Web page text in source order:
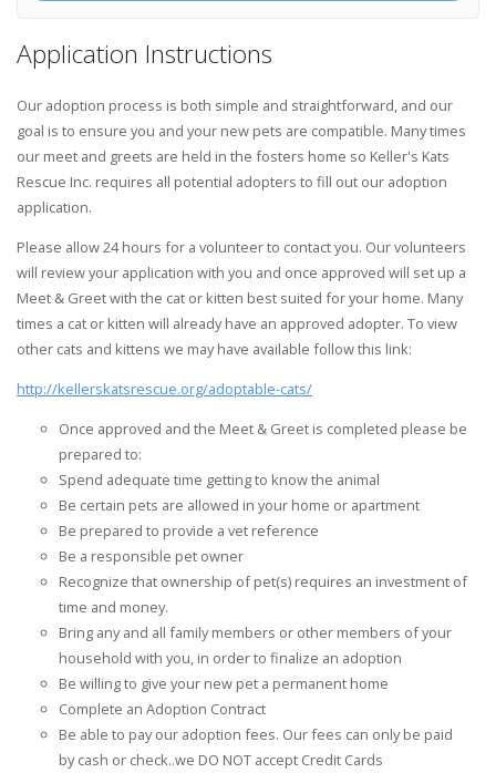
Application Instructions
Our adoption process is both simple and straightforward, and our
goal is to ensure you and your new pets are compatible. Many times
our meet and greets are held in the fosters home so Keller's Kats
Rescue Inc. requires all potential adopters to fill out our adoption
application.
Please allow 24 hours for a volunteer to contact you. Our volunteers
will review your application with you and once approved will set up a
Meet & Greet with the cat or kitten best suited for your home. Many
times a cat or kitten will already have an approved adopter. To view
other cats and kittens we may have available follow this link:
http://kellerskatsrescue.org/adoptable-cats/
Once approved and the Meet & Greet is completed please be
prepared to:
Spend adequate time getting to know the animal
Be certain pets are allowed in your home or apartment
Be prepared to provide a vet reference
Be a responsible pet owner
Recognize that ownership of pet(s) requires an investment of
time and money.
Bring any and all family members or other members of your
household with you, in order to finalize an adoption
Be willing to give your new pet a permanent home
Complete an Adoption Contract
Be able to pay our adoption fees. Our fees can only be paid
by cash or check..we DO NOT accept Credit Cards